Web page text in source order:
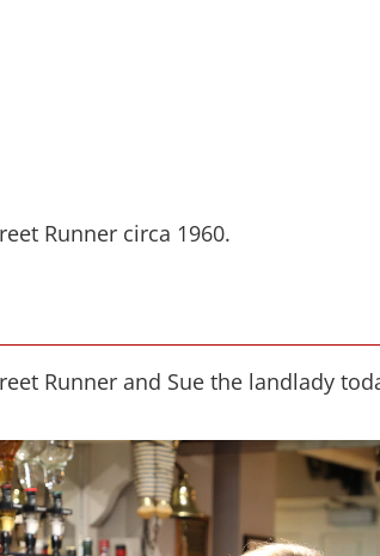
Runner circa 1960.
Runner and Sue the landlady